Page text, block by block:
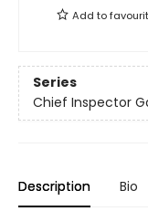
Add to
Series
Chief Inspector
Description Bio